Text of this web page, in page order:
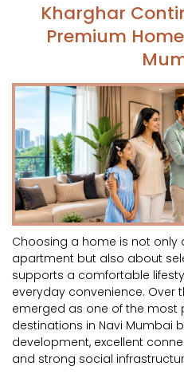
Kharghar
Premium
Choosing a home is not only
apartment but also about
supports a comfortable
everyday convenience. Over
emerged as one of the most
destinations in Navi Mumbai
development, excellent
and strong social